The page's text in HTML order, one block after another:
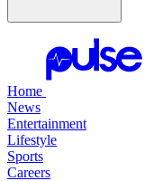
Home
News
Entertainment
Lifestyle
Sports
Careers